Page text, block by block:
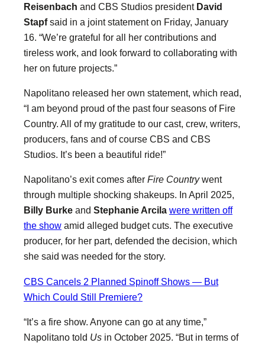
Reisenbach and CBS Studios president David
Stapfsaid in a joint statement on Friday, January
16. “We’re grateful for all her contributions and
tireless work, and look forward to collaborating with
her on future projects.”
Napolitano released her own statement, which read,
“I am beyond proud of the past four seasons of Fire
Country. All of my gratitude to our cast, crew, writers,
producers, fans and of course CBS and CBS
Studios. It’s been a beautiful ride!”
Napolitano’s exit comes after Fire Countrywent
through multiple shocking shakeups. In April 2025,
Billy Burke and Stephanie Arcila were written off
the show amid alleged budget cuts. The executive
producer, for her part, defended the decision, which
she said was needed for the story.
CBS Cancels 2 Planned Spinoff Shows — But
Which Could Still Premiere?
“It’s a fire show. Anyone can go at any time,”
Napolitano told Us in October 2025. “But in terms of